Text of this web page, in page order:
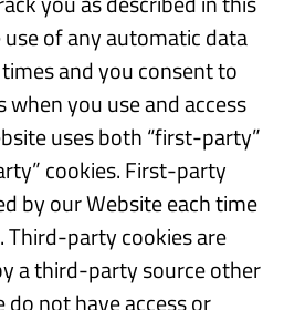
of any automatic data
and you consent to
you use and access
uses both “first-party”
cookies. First-party
by our Website each time
Third-party cookies are
a third-party source other
not have access or